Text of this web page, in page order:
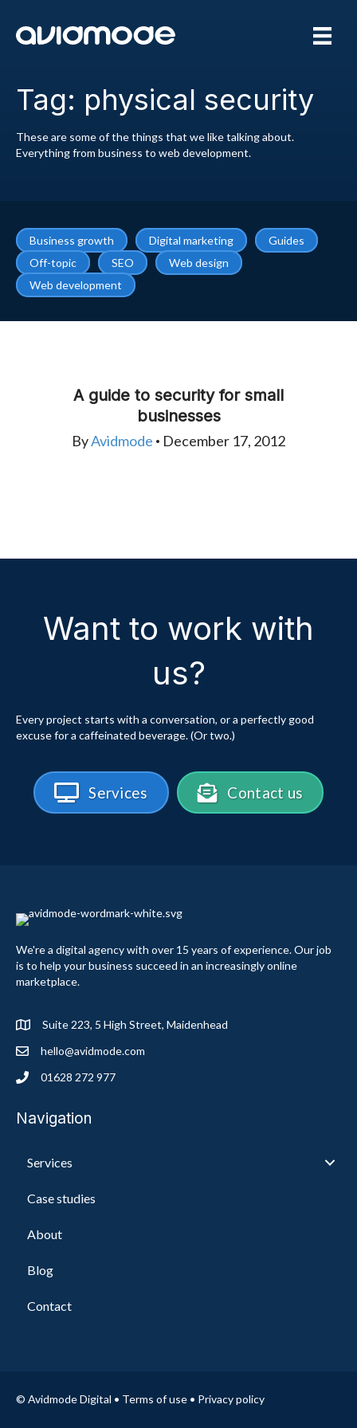
Tag: physical security
These are some of the things that we like talking about.
Everything from business to web development.
Business growth Digital marketing
Guides
Off-topic
SEO
Web design
Web development
A guide to security for small
businesses
ByAvidmode • December 17, 2012
Want to work with
us?
Every project starts with a conversation, or a perfectly good
excuse for a caffeinated beverage. (Or two.)
Services Contact us
We're a digital agency with over 15 years of experience. Our job
is to help your business succeed in an increasingly online
marketplace.
Suite 223, 5 High Street, Maidenhead
hello@avidmode.com
01628 272 977
Navigation
Services
Case studies
About
Blog
Contact
© Avidmode Digital • Terms of use • Privacy policy